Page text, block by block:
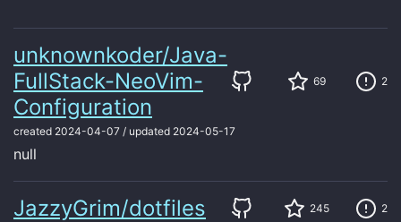
unknownkoder/Java-
FullStack-NeoVim-
Configuration
69 2
created 2024-04-07 / updated 2024-05-17
null
JazzyGrim/dotfiles 245
2